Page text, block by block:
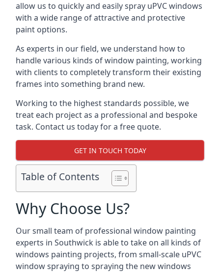
allow us to quickly and easily spray uPVC windows
with a wide range of attractive and protective
paint options.
As experts in our field, we understand how to
handle various kinds of window painting, working
with clients to completely transform their existing
frames into something brand new.
Working to the highest standards possible, we
treat each project as a professional and bespoke
task. Contact us today for a free quote.
GET IN TOUCH TODAY
Table of Contents
Why Choose Us?
Our small team of professional window painting
experts in Southwick is able to take on all kinds of
windows painting projects, from small-scale uPVC
window spraying to spraying the new windows